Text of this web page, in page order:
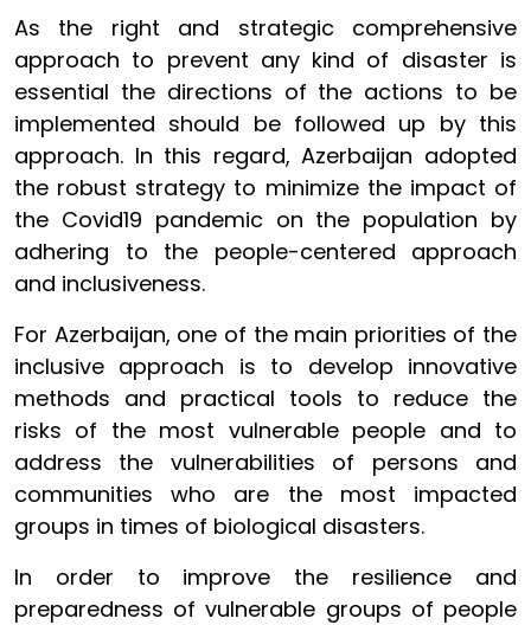
As the right and strategic comprehensive
approach to prevent any kind of disaster is
essential the directions of the actions to be
implemented should be followed up by this
approach. In this regard, Azerbaijan adopted
the robust strategy to minimize the impact of
the Covid19 pandemic on the population by
adhering to the people-centered approach
and inclusiveness.
For Azerbaijan, one of the main priorities of the
inclusive approach is to develop innovative
methods and practical tools to reduce the
risks of the most vulnerable people and to
address the vulnerabilities of persons and
communities who are the most impacted
groups in times of biological disasters.
In order to improve the resilience and
preparedness of vulnerable groups of people